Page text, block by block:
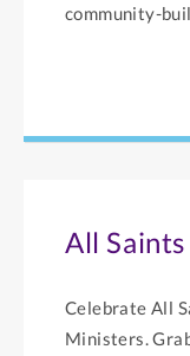
community-
All
Celebrate All
Ministers.